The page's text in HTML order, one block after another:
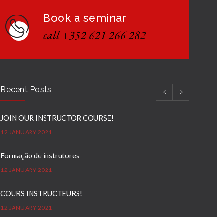
Book a seminar
call +352 621 266 282
Recent Posts
JOIN OUR INSTRUCTOR COURSE!
12 JANUARY 2021
Formação de instrutores
12 JANUARY 2021
COURS INSTRUCTEURS!
12 JANUARY 2021